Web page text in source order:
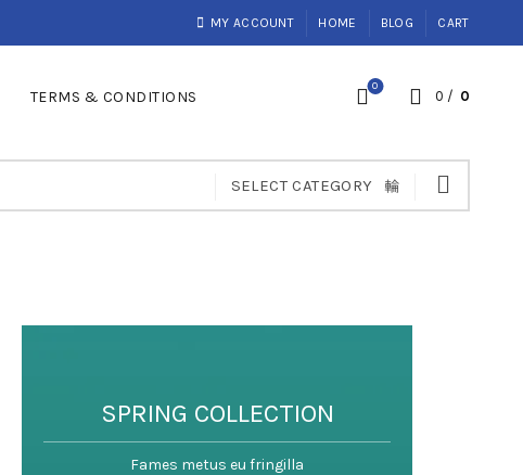
MY ACCOUNT HOME BLOG CART
TERMS & CONDITIONS
0
0 / 0
SELECT CATEGORY
SPRING COLLECTION
Fames metus eu fringilla